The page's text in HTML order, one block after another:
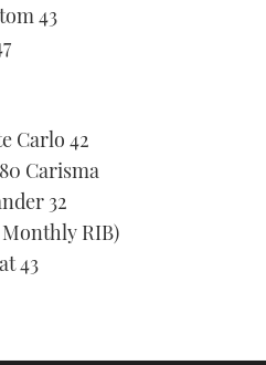
43
Carlo 42
Carisma
32
RIB)
43